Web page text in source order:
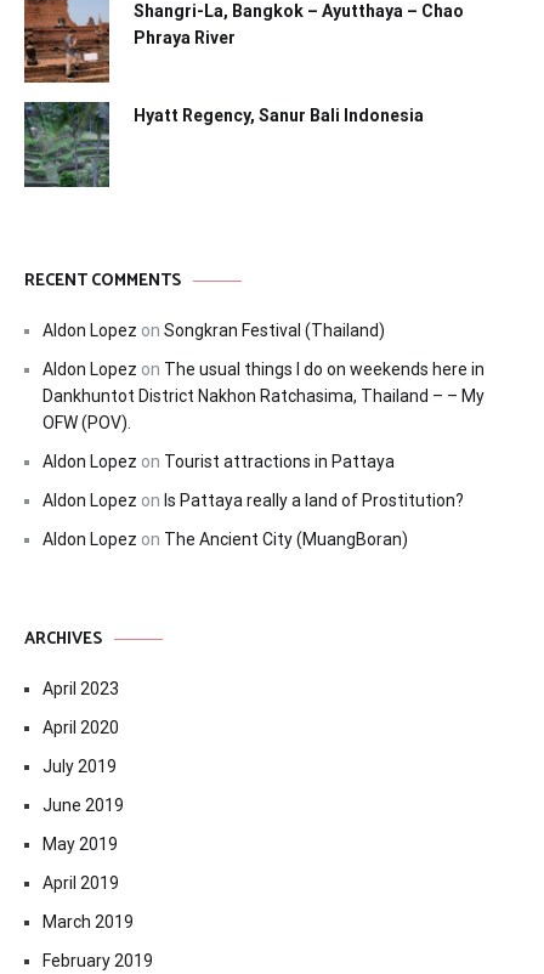
Shangri-La, Bangkok – Ayutthaya – Chao
Phraya River
Hyatt Regency, Sanur Bali Indonesia
RECENT COMMENTS
Aldon Lopez on Songkran Festival (Thailand)
Aldon Lopez on The usual things I do on weekends here in
Dankhuntot District Nakhon Ratchasima, Thailand – – My
OFW (POV).
Aldon Lopez on Tourist attractions in Pattaya
Aldon Lopez on Is Pattaya really a land of Prostitution?
Aldon Lopez on The Ancient City (MuangBoran)
ARCHIVES
April 2023
April 2020
July 2019
June 2019
May 2019
April 2019
March 2019
February 2019